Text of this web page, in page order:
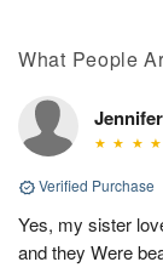
What People
Jennifer
Verified Purchase
Yes, my sister
and they Were